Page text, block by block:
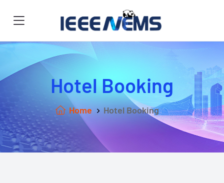
Hotel Booking
Home Hotel Booking